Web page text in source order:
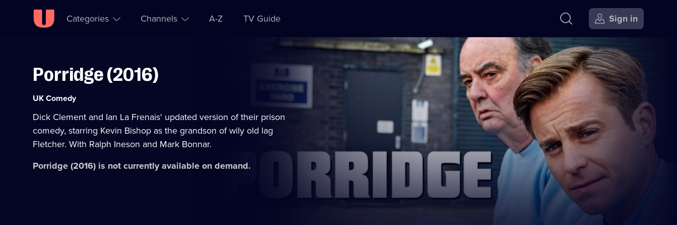
Skip to
Accessibility
Categories Channels A-Z TV Guide Sign in
Porridge (2016)
Category:
UK Comedy
Dick Clement and Ian La Frenais' updated version of their prison
comedy, starring Kevin Bishop as the grandson of wily old lag
Fletcher. With Ralph Ineson and Mark Bonnar.
Porridge (2016) is not currently available on demand.